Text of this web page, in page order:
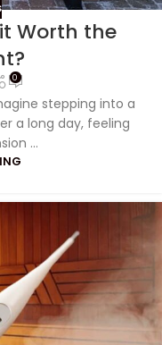
Worth the
0
stepping into a
a long day, feeling
...